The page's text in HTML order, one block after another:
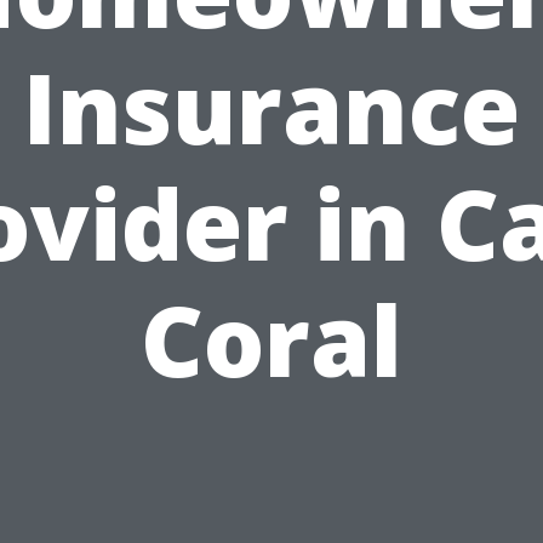
Insurance
in
Coral